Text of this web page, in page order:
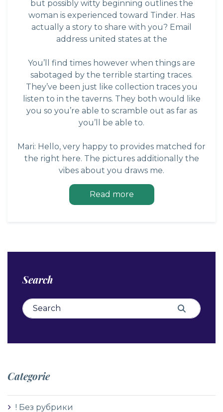
but possibly witty beginning outlines the
woman is experienced toward Tinder. Has
actually a story to share with you? Email
address united states at the
You’ll find times however when things are
sabotaged by the terrible starting traces.
They’ve been just like collection traces you
listen to in the taverns. They both would like
you so you’re able to scramble out as far as
you’ll be able to.
Mari: Hello, very happy to provides matched for
the right here. The pictures additionally the
vibes about you draws me.
Read more
Search
Search for: Search
Categorie
! Без рубрики